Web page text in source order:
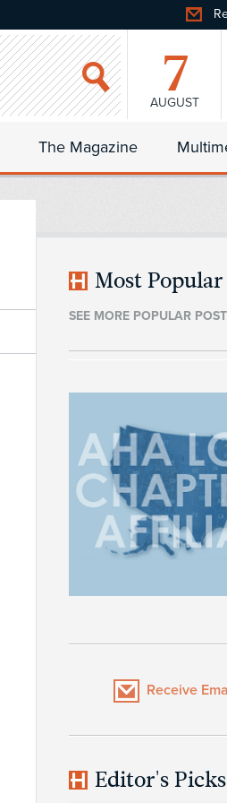
7
AUGUST
The Magazine
Most Popular
SEE MORE POPULAR
Receive
Editor's Picks